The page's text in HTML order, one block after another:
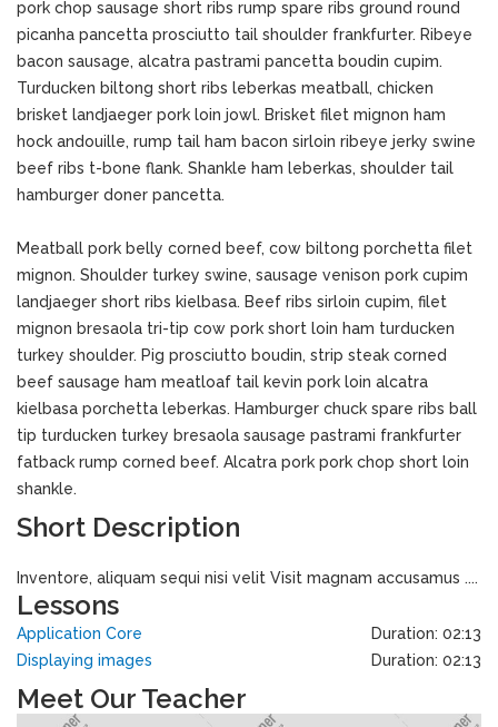
pork chop sausage short ribs rump spare ribs ground round
picanha pancetta prosciutto tail shoulder frankfurter. Ribeye
bacon sausage, alcatra pastrami pancetta boudin cupim.
Turducken biltong short ribs leberkas meatball, chicken
brisket landjaeger pork loin jowl. Brisket filet mignon ham
hock andouille, rump tail ham bacon sirloin ribeye jerky swine
beef ribs t-bone flank. Shankle ham leberkas, shoulder tail
hamburger doner pancetta.
Meatball pork belly corned beef, cow biltong porchetta filet
mignon. Shoulder turkey swine, sausage venison pork cupim
landjaeger short ribs kielbasa. Beef ribs sirloin cupim, filet
mignon bresaola tri-tip cow pork short loin ham turducken
turkey shoulder. Pig prosciutto boudin, strip steak corned
beef sausage ham meatloaf tail kevin pork loin alcatra
kielbasa porchetta leberkas. Hamburger chuck spare ribs ball
tip turducken turkey bresaola sausage pastrami frankfurter
fatback rump corned beef. Alcatra pork pork chop short loin
shankle.
Short Description
Inventore, aliquam sequi nisi velit Visit magnam accusamus ....
Lessons
Application Core
Duration: 02:13
Displaying images
Duration: 02:13
Meet Our Teacher